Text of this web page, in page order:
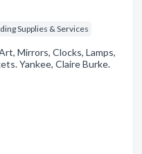
Supplies & Services
Mirrors, Clocks, Lamps,
Yankee, Claire Burke.